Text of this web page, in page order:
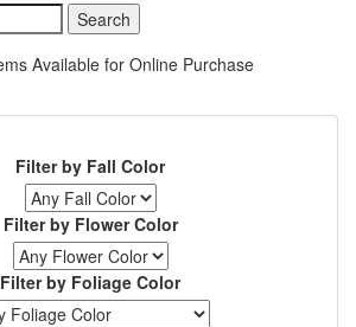
Available for Online Purchase
Filter by Fall Color
Filter by Flower Color
Filter by Foliage Color